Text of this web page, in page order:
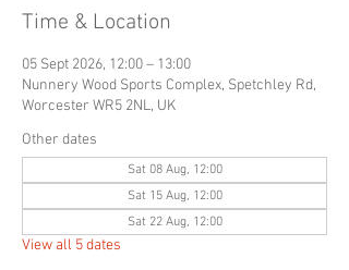
Time & Location
05 Sept 2026, 12:00 – 13:00
Nunnery Wood Sports Complex, Spetchley Rd,
Worcester WR5 2NL, UK
Other dates
Sat 08 Aug, 12:00
Sat 15 Aug, 12:00
Sat 22 Aug, 12:00
View all 5 dates